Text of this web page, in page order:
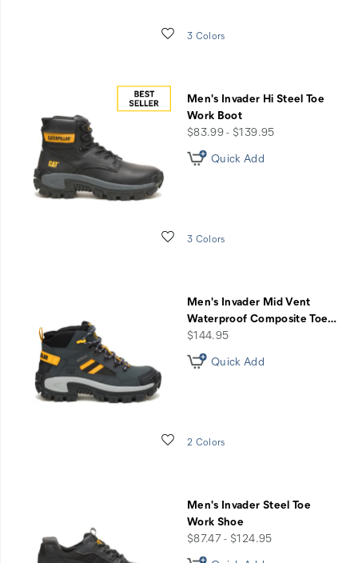
Wishlist
3 Colors
Men's Invader Hi Steel Toe
Work Boot
price
$83.99 - $139.95
Wishlist
Quick Add
3 Colors
Men's Invader Mid Vent
Waterproof Composite Toe…
price
$144.95
Wishlist
Quick Add
2 Colors
Men's Invader Steel Toe
Work Shoe
price
$87.47 - $124.95